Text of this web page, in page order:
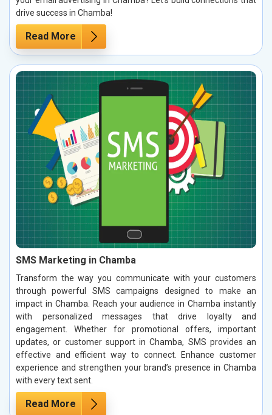
drive success in Chamba!
Read More
SMS Marketing in Chamba
Transform the way you communicate with your customers
through powerful SMS campaigns designed to make an
impact in Chamba. Reach your audience in Chamba instantly
with personalized messages that drive loyalty and
engagement. Whether for promotional offers, important
updates, or customer support in Chamba, SMS provides an
effective and efficient way to connect. Enhance customer
experience and strengthen your brand’s presence in Chamba
with every text sent.
Read More